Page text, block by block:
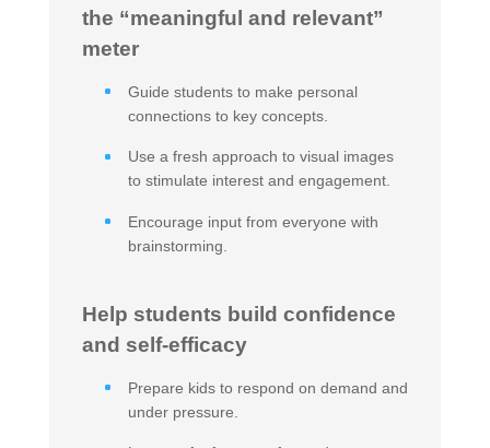
the “meaningful and relevant”
meter
Guide students to make personal
connections to key concepts.
Use a fresh approach to visual images
to stimulate interest and engagement.
Encourage input from everyone with
brainstorming.
Help students build confidence
and self-efficacy
Prepare kids to respond on demand and
under pressure.